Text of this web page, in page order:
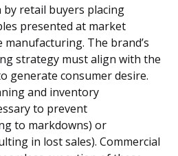
by retail buyers placing
presented at market
The brand’s
strategy must align with the
generate consumer desire.
and inventory
to prevent
to markdowns) or
in lost sales). Commercial